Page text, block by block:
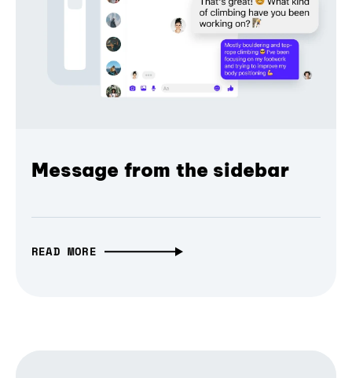
Message from the sidebar
READ MORE